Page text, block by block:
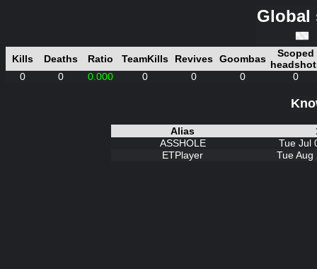
Global
Kills Deaths Ratio TeamKills Revives Goombas
Scoped
0 0 0.000 0 0 0 0
Alias
ASSHOLE
Tue Jul
ETPlayer
Tue Aug